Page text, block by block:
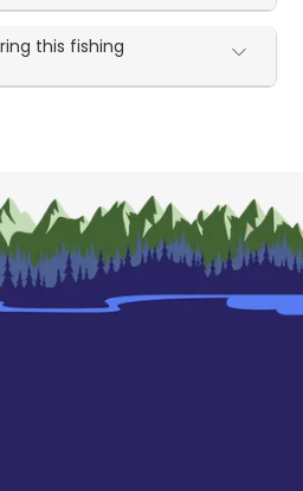
this fishing